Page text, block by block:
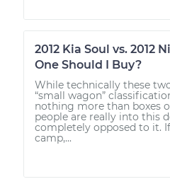
2012 Kia Soul vs. 2012
One Should I Buy?
While technically these
“small wagon”
nothing more than boxes
people are really into this
completely opposed to it.
camp,...